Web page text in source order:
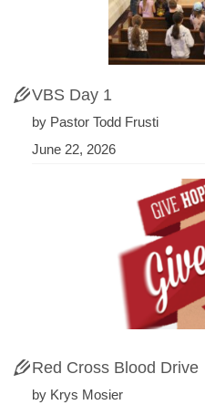
VBS Day 1
by Pastor Todd Frusti
June 22, 2026
Red Cross Blood Drive
by Krys Mosier